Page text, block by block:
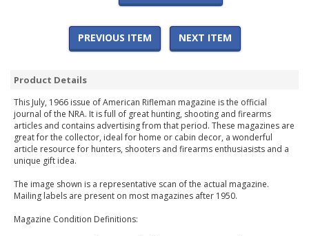
PREVIOUS ITEM NEXT ITEM
Product Details
This July, 1966 issue of American Rifleman magazine is the official
journal of the NRA. It is full of great hunting, shooting and firearms
articles and contains advertising from that period. These magazines are
great for the collector, ideal for home or cabin decor, a wonderful
article resource for hunters, shooters and firearms enthusiasists and a
unique gift idea.
The image shown is a representative scan of the actual magazine.
Mailing labels are present on most magazines after 1950.
Magazine Condition Definitions: